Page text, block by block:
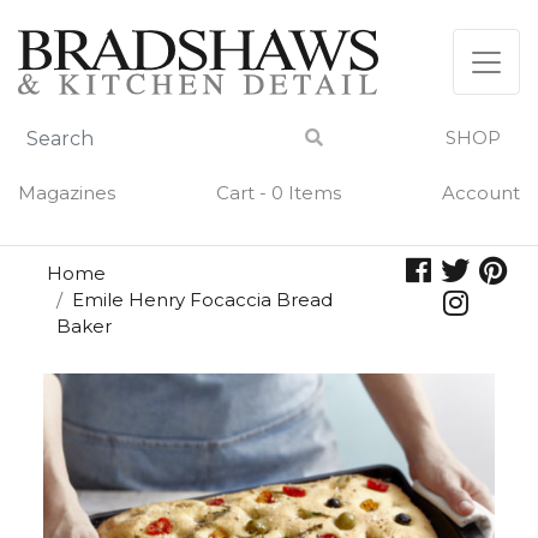
content
SHOP
Magazines Cart - 0 Items Account
Home
Emile Henry Focaccia Bread
Baker